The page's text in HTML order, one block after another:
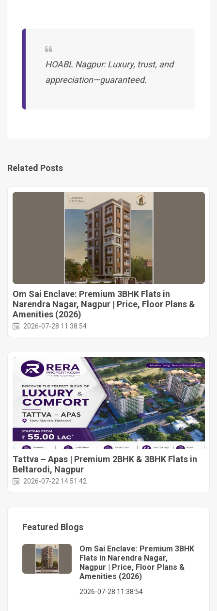
HOABL Nagpur: Luxury, trust, and
appreciation—guaranteed.
Related Posts
Om Sai Enclave: Premium 3BHK Flats in
Narendra Nagar, Nagpur | Price, Floor Plans &
Amenities (2026)
2026-07-28 11:38:54
Tattva – Apas | Premium 2BHK & 3BHK Flats in
Beltarodi, Nagpur
2026-07-22 14:51:42
Featured Blogs
Om Sai Enclave: Premium 3BHK
Flats in Narendra Nagar,
Nagpur | Price, Floor Plans &
Amenities (2026)
2026-07-28 11:38:54